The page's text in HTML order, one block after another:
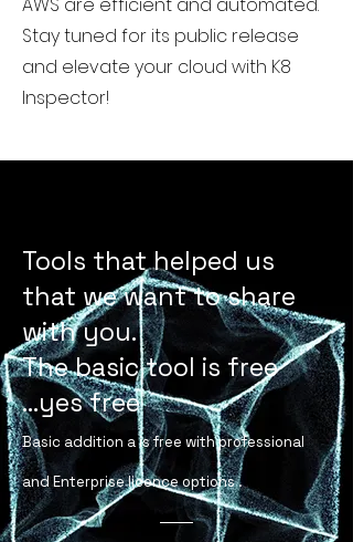
Stay tuned for its public release
and elevate your cloud with K8
Inspector!
Tools that helped us
that we want to share
with you.
The basic tool is free
...yes free
Basic addition a is free with professional
and Enterprise licence options .